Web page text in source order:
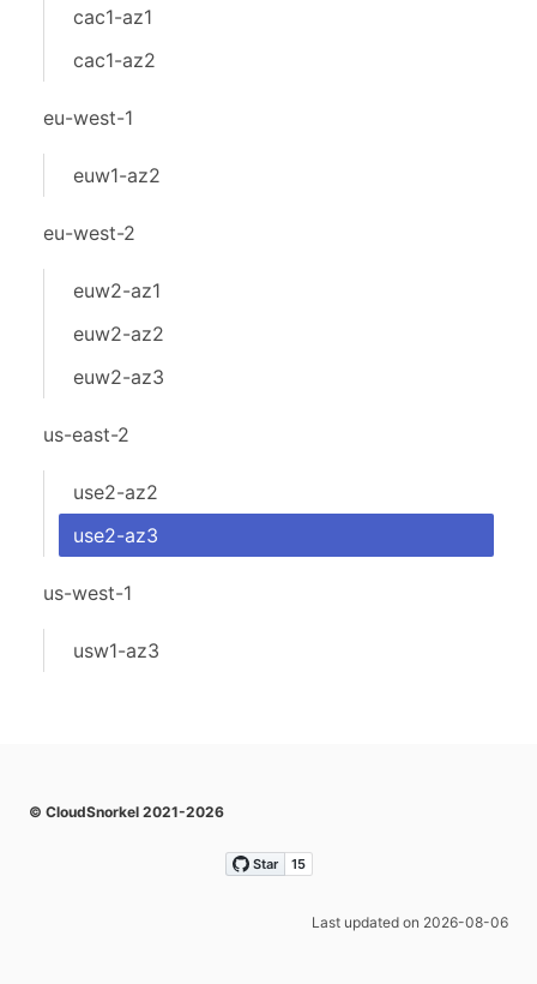
cac1-az1
cac1-az2
eu-west-1
euw1-az2
eu-west-2
euw2-az1
euw2-az2
euw2-az3
us-east-2
use2-az2
use2-az3
us-west-1
usw1-az3
© CloudSnorkel 2021-2026
Last updated on 2026-08-06